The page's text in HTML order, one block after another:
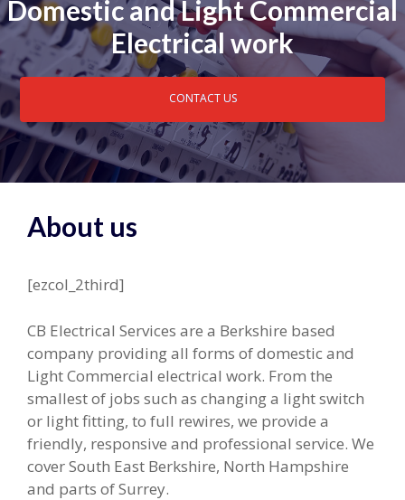
Domestic and Light Commercial
Electrical work
CONTACT US
About us
[ezcol_2third]
CB Electrical Services are a Berkshire based
company providing all forms of domestic and
Light Commercial electrical work. From the
smallest of jobs such as changing a light switch
or light fitting, to full rewires, we provide a
friendly, responsive and professional service. We
cover South East Berkshire, North Hampshire
and parts of Surrey.